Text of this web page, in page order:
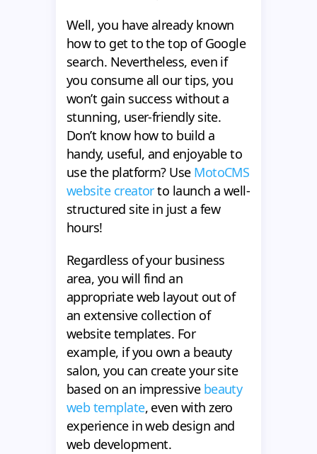
Well, you have already known
how to get to the top of Google
search. Nevertheless, even if
you consume all our tips, you
won’t gain success without a
stunning, user-friendly site.
Don’t know how to build a
handy, useful, and enjoyable to
use the platform? Use MotoCMS
website creatorto launch a well-
structured site in just a few
hours!
Regardless of your business
area, you will find an
appropriate web layout out of
an extensive collection of
website templates. For
example, if you own a beauty
salon, you can create your site
based on an impressive beauty
web template, even with zero
experience in web design and
web development.